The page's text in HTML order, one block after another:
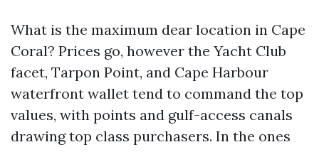
What is the maximum dear location in Cape
Coral? Prices go, however the Yacht Club
facet, Tarpon Point, and Cape Harbour
waterfront wallet tend to command the top
values, with points and gulf-access canals
drawing top class purchasers. In the ones